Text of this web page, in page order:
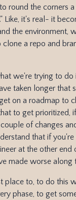
round the corners a
Like, it's real- it
the environment,
a repo and
we're trying to do
taken longer that
on a roadmap to
to get prioritized,
of changes
that if
at the other end
made worse along
place to, to do this
phase, to get